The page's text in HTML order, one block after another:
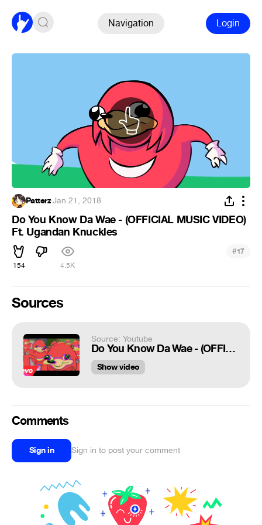
Navigation Login
Patterz·Jan 21, 2018
Do You Know Da Wae - (OFFICIAL MUSIC VIDEO)
Ft. Ugandan Knuckles
154 4.5K
#17
Sources
Source: Youtube
Do You Know Da Wae - (OFFICIAL MUSIC VIDEO) Ft. Ugandan Knuckles
Show video
Comments
Sign in Sign in to post your comment